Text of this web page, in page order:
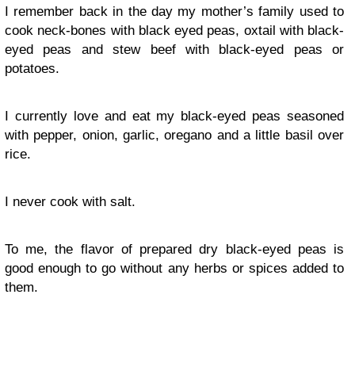
I remember back in the day my mother’s family used to
cook neck-bones with black eyed peas, oxtail with black-
eyed peas and stew beef with black-eyed peas or
potatoes.
I currently love and eat my black-eyed peas seasoned
with pepper, onion, garlic, oregano and a little basil over
rice.
I never cook with salt.
To me, the flavor of prepared dry black-eyed peas is
good enough to go without any herbs or spices added to
them.